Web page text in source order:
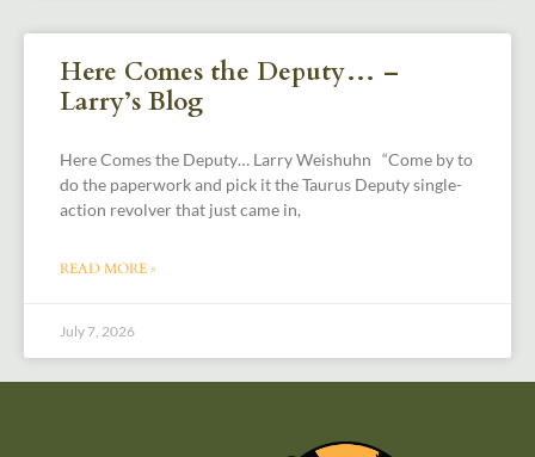
Here Comes the Deputy… –
Larry’s Blog
Here Comes the Deputy… Larry Weishuhn “Come by to
do the paperwork and pick it the Taurus Deputy single-
action revolver that just came in,
READ MORE »
July 7, 2026